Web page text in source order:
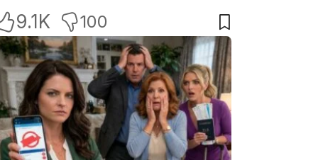
acting like she owned the place.
9.1K 100